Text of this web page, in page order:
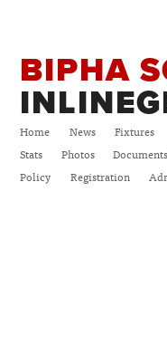
BIPHA
Home News Fixtures
Stats
Photos
Policy
Registration